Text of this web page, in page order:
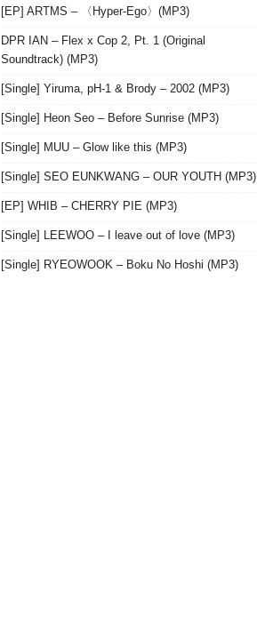
[EP] ARTMS – 〈Hyper-Ego〉(MP3)
DPR IAN – Flex x Cop 2, Pt. 1 (Original
Soundtrack) (MP3)
[Single] Yiruma, pH-1 & Brody – 2002 (MP3)
[Single] Heon Seo – Before Sunrise (MP3)
[Single] MUU – Glow like this (MP3)
[Single] SEO EUNKWANG – OUR YOUTH (MP3)
[EP] WHIB – CHERRY PIE (MP3)
[Single] LEEWOO – I leave out of love (MP3)
[Single] RYEOWOOK – Boku No Hoshi (MP3)